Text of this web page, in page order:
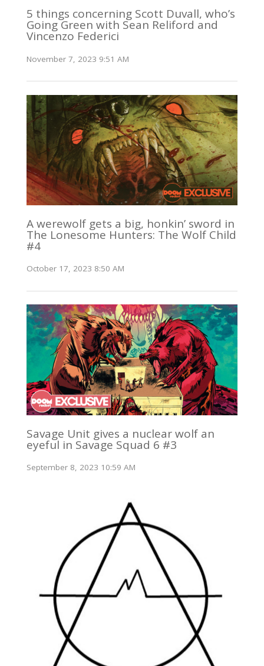
5 things concerning Scott Duvall, who’s
Going Green with Sean Reliford and
Vincenzo Federici
November 7, 2023 9:51 AM
A werewolf gets a big, honkin’ sword in
The Lonesome Hunters: The Wolf Child
#4
October 17, 2023 8:50 AM
Savage Unit gives a nuclear wolf an
eyeful in Savage Squad 6 #3
September 8, 2023 10:59 AM